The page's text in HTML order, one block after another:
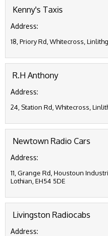
Kenny's Taxis
Address:
18, Priory Rd, Whitecross,
R.H Anthony
Address:
24, Station Rd, Whitecross,
Newtown Radio Cars
Address:
11, Grange Rd, Houstoun
Lothian, EH54 5DE
Livingston Radiocabs
Address: